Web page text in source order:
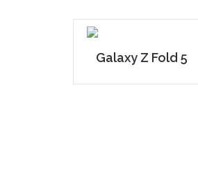
Galaxy Z Fold 5